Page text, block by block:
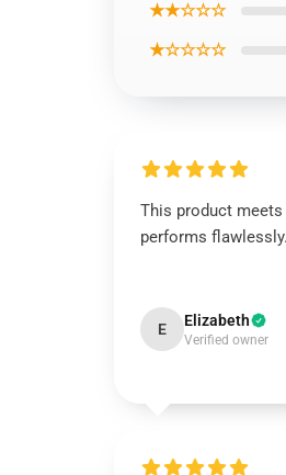
★★☆☆☆
★☆☆☆☆
This product meets
performs flawlessly.
E Elizabeth
Verified owner